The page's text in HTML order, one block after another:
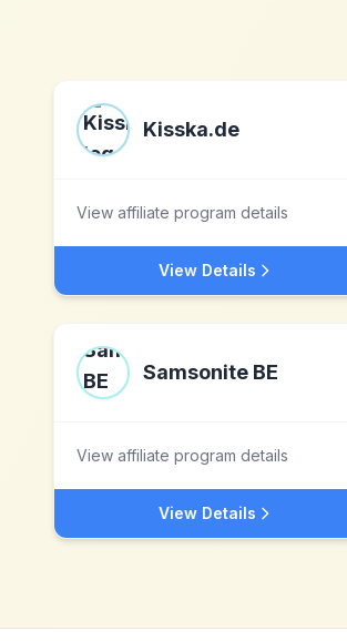
Kisska.de
View affiliate program details
View Details
Samsonite BE
View affiliate program details
View Details